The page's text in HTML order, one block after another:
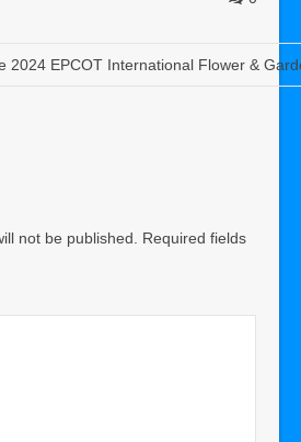
2024 EPCOT International Flower &
not be published.
Required fields